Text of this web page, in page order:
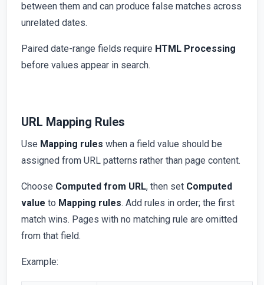
between them and can produce false matches across
unrelated dates.
Paired date-range fields require HTML Processing
before values appear in search.
URL Mapping Rules
Use Mapping rules when a field value should be
assigned from URL patterns rather than page content.
Choose Computed from URL, then set Computed
value to Mapping rules. Add rules in order; the first
match wins. Pages with no matching rule are omitted
from that field.
Example: